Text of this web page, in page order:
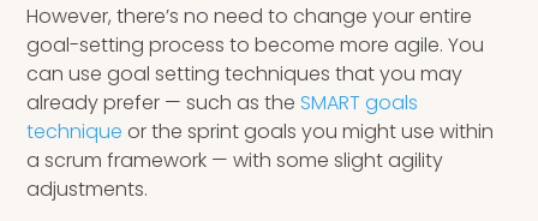
However, there’s no need to change your entire
goal-setting process to become more agile. You
can use goal setting techniques that you may
already prefer — such as the SMART goals
technique or the sprint goals you might use within
a scrum framework — with some slight agility
adjustments.